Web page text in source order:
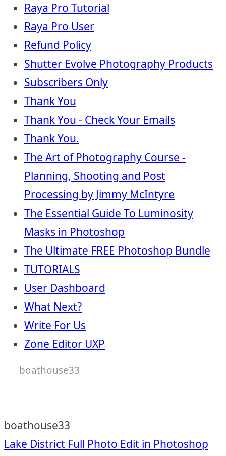
Raya Pro Tutorial
Raya Pro User
Refund Policy
Shutter Evolve Photography Products
Subscribers Only
Thank You
Thank You - Check Your Emails
Thank You.
The Art of Photography Course -
Planning, Shooting and Post
Processing by Jimmy McIntyre
The Essential Guide To Luminosity
Masks in Photoshop
The Ultimate FREE Photoshop Bundle
TUTORIALS
User Dashboard
What Next?
Write For Us
Zone Editor UXP
boathouse33
boathouse33
Lake District Full Photo Edit in Photoshop